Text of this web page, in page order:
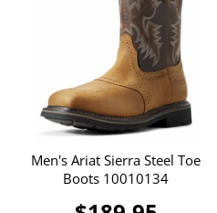
Men's Ariat Sierra Steel Toe
Boots 10010134